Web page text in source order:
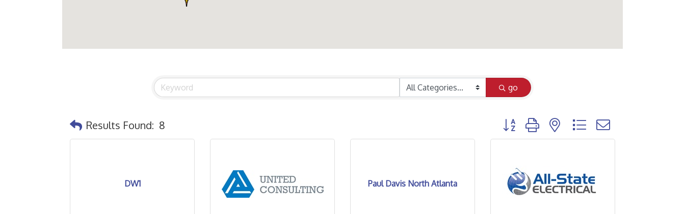
go
Results Found: 8 Button group with nested dropdown
DW1 Paul Davis North Atlanta